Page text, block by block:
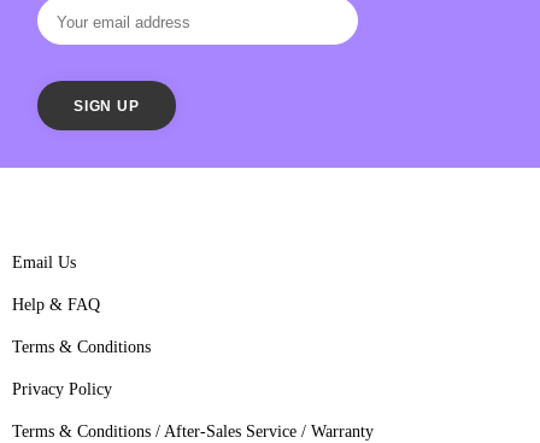
Email Us
Help & FAQ
Terms & Conditions
Privacy Policy
Terms & Conditions / After-Sales Service / Warranty